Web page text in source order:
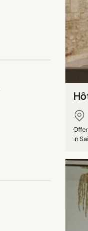
in